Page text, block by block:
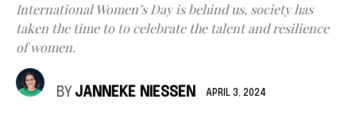
International Women’s Day is behind us, society has
taken the time to to celebrate the talent and resilience
of women.
BY JANNEKE NIESSEN APRIL 3, 2024